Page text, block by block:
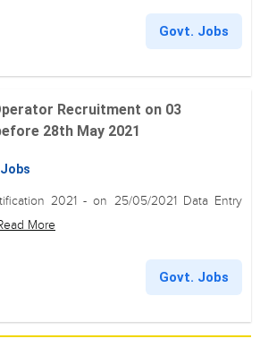
Govt. Jobs
Recruitment on 03
28th May 2021
2021 - on 25/05/2021 Data Entry
More
Govt. Jobs